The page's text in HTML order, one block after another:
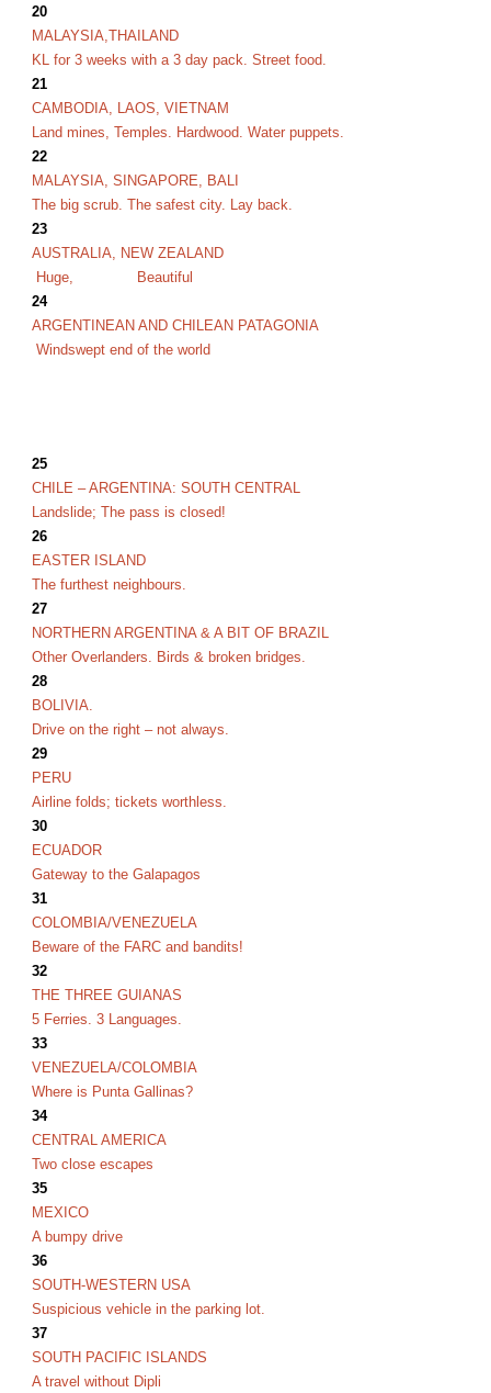
20
MALAYSIA,THAILAND
KL for 3 weeks with a 3 day pack. Street food.
21
CAMBODIA, LAOS, VIETNAM
Land mines, Temples. Hardwood. Water puppets.
22
MALAYSIA, SINGAPORE, BALI
The big scrub. The safest city. Lay back.
23
AUSTRALIA, NEW ZEALAND
Huge,
Beautiful
24
ARGENTINEAN AND CHILEAN PATAGONIA
Windswept end of the world
25
CHILE – ARGENTINA: SOUTH CENTRAL
Landslide; The pass is closed!
26
EASTER ISLAND
The furthest neighbours.
27
NORTHERN ARGENTINA & A BIT OF BRAZIL
Other Overlanders. Birds & broken bridges.
28
BOLIVIA.
Drive on the right – not always.
29
PERU
Airline folds; tickets worthless.
30
ECUADOR
Gateway to the Galapagos
31
COLOMBIA/VENEZUELA
Beware of the FARC and bandits!
32
THE THREE GUIANAS
5 Ferries. 3 Languages.
33
VENEZUELA/COLOMBIA
Where is Punta Gallinas?
34
CENTRAL AMERICA
Two close escapes
35
MEXICO
A bumpy drive
36
SOUTH-WESTERN USA
Suspicious vehicle in the parking lot.
37
SOUTH PACIFIC ISLANDS
A travel without Dipli